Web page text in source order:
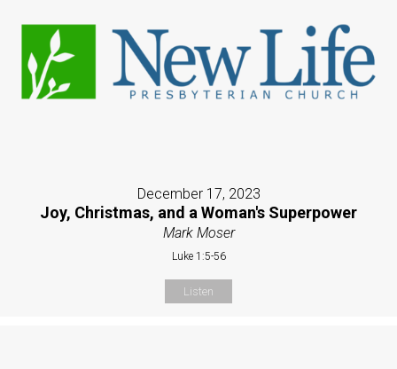
December 17, 2023
Joy, Christmas, and a Woman's Superpower
Mark Moser
Luke 1:5-56
Listen